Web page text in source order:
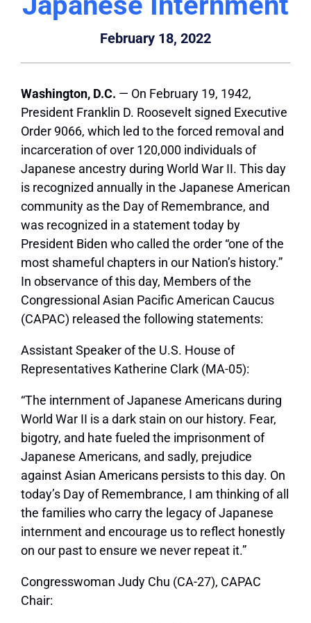
February 18, 2022
Washington, D.C. — On February 19, 1942,
President Franklin D. Roosevelt signed Executive
Order 9066, which led to the forced removal and
incarceration of over 120,000 individuals of
Japanese ancestry during World War II. This day
is recognized annually in the Japanese American
community as the Day of Remembrance, and
was recognized in a statement today by
President Biden who called the order “one of the
most shameful chapters in our Nation’s history.”
In observance of this day, Members of the
Congressional Asian Pacific American Caucus
(CAPAC) released the following statements:
Assistant Speaker of the U.S. House of
Representatives Katherine Clark (MA-05):
“The internment of Japanese Americans during
World War II is a dark stain on our history. Fear,
bigotry, and hate fueled the imprisonment of
Japanese Americans, and sadly, prejudice
against Asian Americans persists to this day. On
today’s Day of Remembrance, I am thinking of all
the families who carry the legacy of Japanese
internment and encourage us to reflect honestly
on our past to ensure we never repeat it.”
Congresswoman Judy Chu (CA-27), CAPAC
Chair: